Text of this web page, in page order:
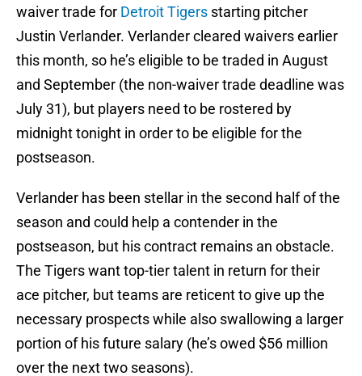
waiver trade for Detroit Tigers starting pitcher
Justin Verlander. Verlander cleared waivers earlier
this month, so he’s eligible to be traded in August
and September (the non-waiver trade deadline was
July 31), but players need to be rostered by
midnight tonight in order to be eligible for the
postseason.
Verlander has been stellar in the second half of the
season and could help a contender in the
postseason, but his contract remains an obstacle.
The Tigers want top-tier talent in return for their
ace pitcher, but teams are reticent to give up the
necessary prospects while also swallowing a larger
portion of his future salary (he’s owed $56 million
over the next two seasons).